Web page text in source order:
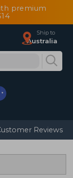
premium
Ship to
Australia
Reviews